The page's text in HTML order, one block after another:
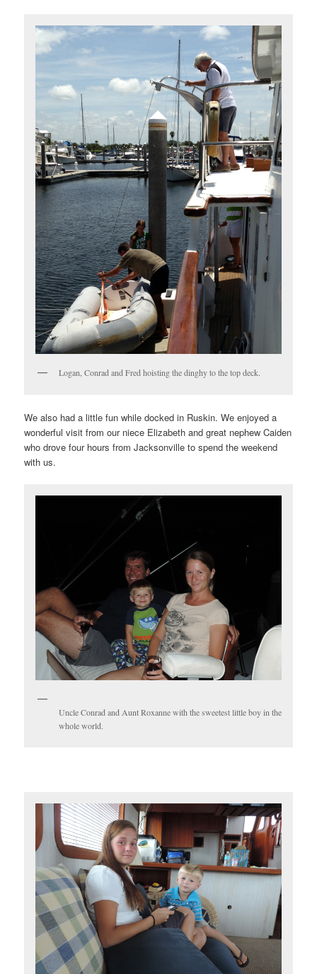
Logan, Conrad and Fred hoisting the dinghy to the top deck.
We also had a little fun while docked in Ruskin. We enjoyed a
wonderful visit from our niece Elizabeth and great nephew Caiden
who drove four hours from Jacksonville to spend the weekend
with us.
Uncle Conrad and Aunt Roxanne with the sweetest little boy in the
whole world.